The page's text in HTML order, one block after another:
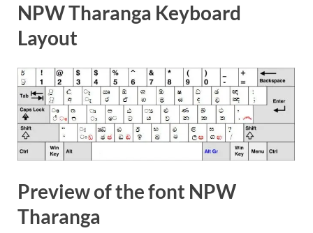
NPW Tharanga Keyboard
Layout
Preview of the font NPW
Tharanga